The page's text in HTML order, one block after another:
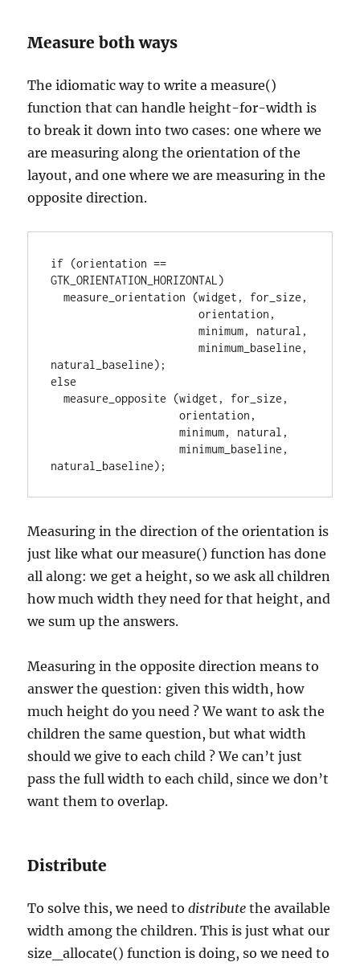
Measure both ways
The idiomatic way to write a measure()
function that can handle height-for-width is
to break it down into two cases: one where we
are measuring along the orientation of the
layout, and one where we are measuring in the
opposite direction.
if (orientation ==
GTK_ORIENTATION_HORIZONTAL)
  measure_orientation (widget, for_size,
                       orientation,
                       minimum, natural,
                       minimum_baseline,
natural_baseline);
else
  measure_opposite (widget, for_size,
                    orientation,
                    minimum, natural,
                    minimum_baseline,
natural_baseline);
Measuring in the direction of the orientation is
just like what our measure() function has done
all along: we get a height, so we ask all children
how much width they need for that height, and
we sum up the answers.
Measuring in the opposite direction means to
answer the question: given this width, how
much height do you need ? We want to ask the
children the same question, but what width
should we give to each child ? We can’t just
pass the full width to each child, since we don’t
want them to overlap.
Distribute
To solve this, we need todistributethe available
width among the children. This is just what our
size_allocate() function is doing, so we need to